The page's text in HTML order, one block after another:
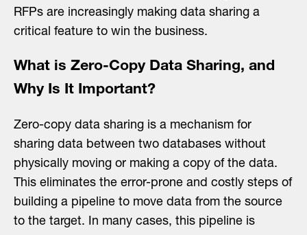
RFPs are increasingly making data sharing a
critical feature to win the business.
What is Zero-Copy Data Sharing, and
Why Is It Important?
Zero-copy data sharing is a mechanism for
sharing data between two databases without
physically moving or making a copy of the data.
This eliminates the error-prone and costly steps of
building a pipeline to move data from the source
to the target. In many cases, this pipeline is